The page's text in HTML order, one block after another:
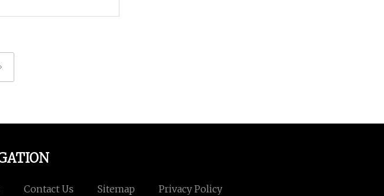
Contact Us Sitemap Privacy Policy